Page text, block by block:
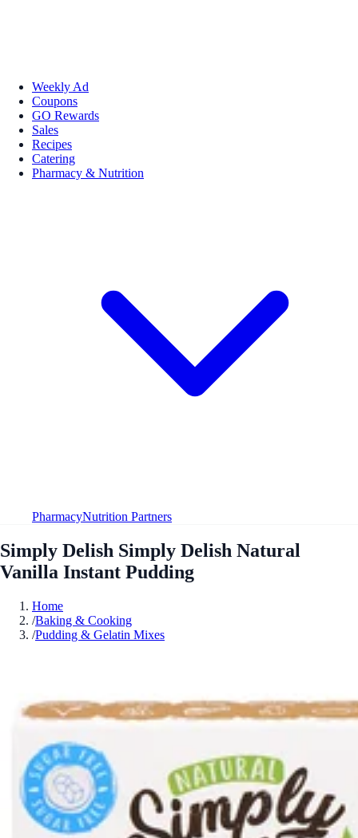
Weekly Ad
Coupons
GO Rewards
Sales
Recipes
Catering
Pharmacy & Nutrition
PharmacyNutrition Partners
Simply Delish Simply Delish Natural
Vanilla Instant Pudding
Home
/Baking & Cooking
/Pudding & Gelatin Mixes